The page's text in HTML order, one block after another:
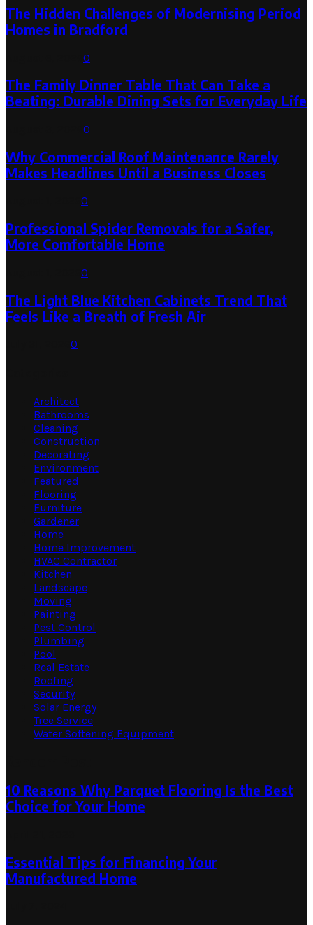
The Hidden Challenges of Modernising Period
Homes in Bradford
0
The Family Dinner Table That Can Take a
Beating: Durable Dining Sets for Everyday Life
0
Why Commercial Roof Maintenance Rarely
Makes Headlines Until a Business Closes
0
Professional Spider Removals for a Safer,
More Comfortable Home
0
The Light Blue Kitchen Cabinets Trend That
Feels Like a Breath of Fresh Air
0
Architect
Bathrooms
Cleaning
Construction
Decorating
Environment
Featured
Flooring
Furniture
Gardener
Home
Home Improvement
HVAC Contractor
Kitchen
Landscape
Moving
Painting
Pest Control
Plumbing
Pool
Real Estate
Roofing
Security
Solar Energy
Tree Service
Water Softening Equipment
10 Reasons Why Parquet Flooring Is the Best
Choice for Your Home
Essential Tips for Financing Your
Manufactured Home